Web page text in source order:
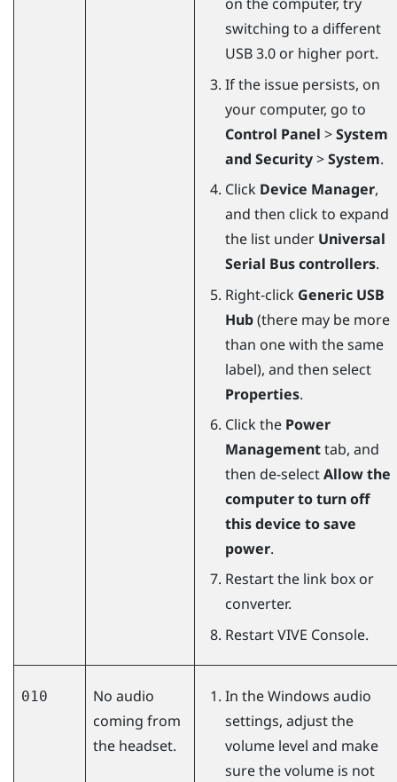
switching to a different
USB 3.0 or higher port.
If the issue persists, on
your computer, go to
Control Panel >System
and Security>System.
Click Device Manager,
and then click to expand
the list under Universal
Serial Bus controllers.
Right-click Generic USB
Hub(there may be more
than one with the same
label), and then select
Properties.
Click the Power
Managementtab, and
then de-selectAllow the
computer to turn off
this device to save
power.
Restart the link box or
converter.
RestartVIVE Console.
010
No audio
coming from
the headset.
In theWindows audio
settings, adjust the
volume level and make
sure the volume is not